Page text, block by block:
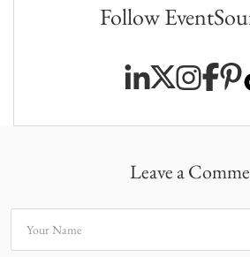
Follow
Leave a
Your Name